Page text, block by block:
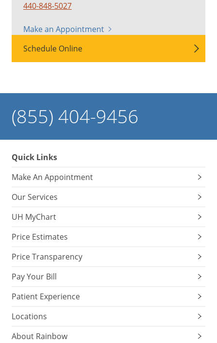
440-848-5027
Make an Appointment
Schedule Online
(855) 404-9456
Quick Links
Make An Appointment
Our Services
UH MyChart
Price Estimates
Price Transparency
Pay Your Bill
Patient Experience
Locations
About Rainbow